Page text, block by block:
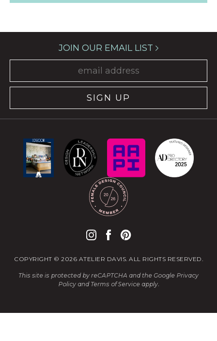
JOIN OUR EMAIL LIST
SIGN UP
COPYRIGHT © 2026 ATELIER DAVIS. ALL RIGHTS RESERVED.
This site is protected by reCAPTCHA and the Google Privacy
Policyand Terms of Serviceapply.